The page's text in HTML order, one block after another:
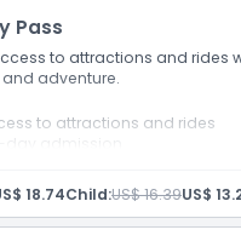
Pass
to attractions and rides
adventure.
to attractions and rides
admission
valid for bookings made
visits between 1 June and 31
18.74Child:US$ 16.39US$